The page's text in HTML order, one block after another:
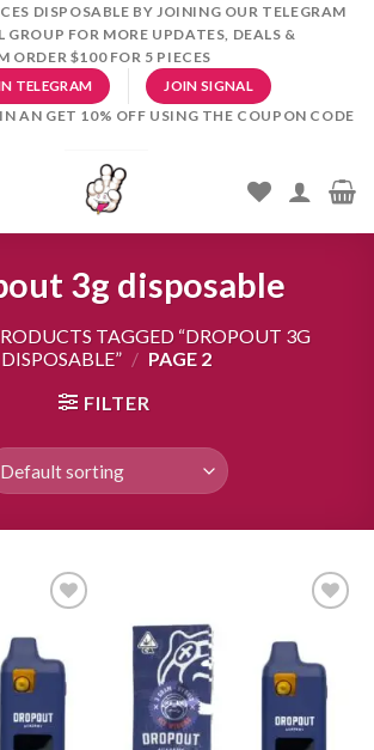
DISPOSABLE BY JOINING OUR TELEGRAM
GROUP FOR MORE UPDATES, DEALS &
ORDER $100 FOR 5 PIECES
TELEGRAM JOIN SIGNAL
AN GET 10% OFF USING THE COUPON CODE
3g disposable
TAGGED “DROPOUT 3G
DISPOSABLE” / PAGE 2
FILTER
Add to
wishlist
Add to
wishlist